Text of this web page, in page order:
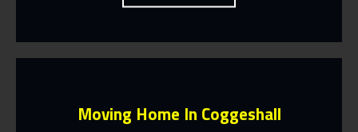
Moving Home In Coggeshall